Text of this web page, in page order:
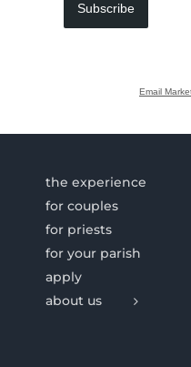
Subscribe
Email
the experience
for couples
for priests
for your parish
apply
about us